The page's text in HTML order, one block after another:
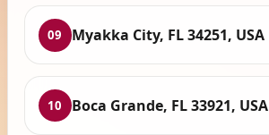
09 Myakka City, FL 34251, USA
10 Boca Grande, FL 33921, USA